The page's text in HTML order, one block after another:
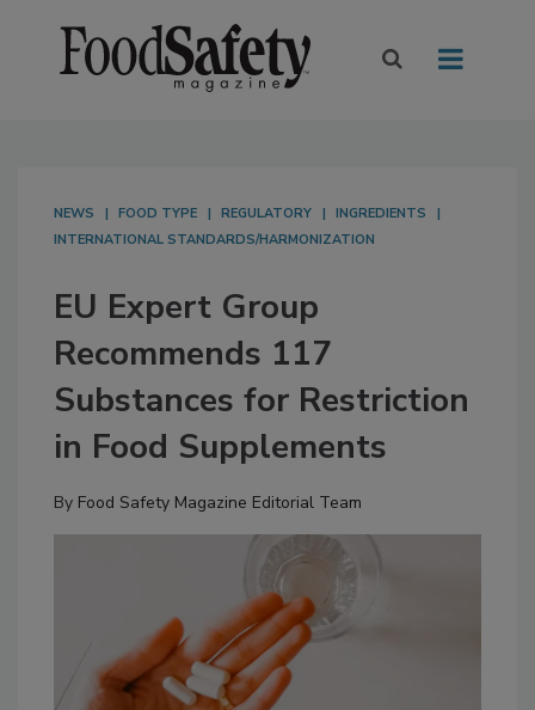
NEWS FOOD TYPE REGULATORY
INGREDIENTS
INTERNATIONAL STANDARDS/HARMONIZATION
EU Expert Group
Recommends 117
Substances for Restriction
in Food Supplements
By Food Safety Magazine Editorial Team